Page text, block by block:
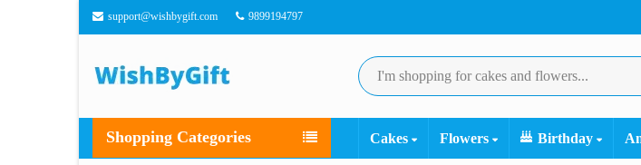
support@wishbygift.com 9899194797
Shopping Categories Cakes Flowers Birthday